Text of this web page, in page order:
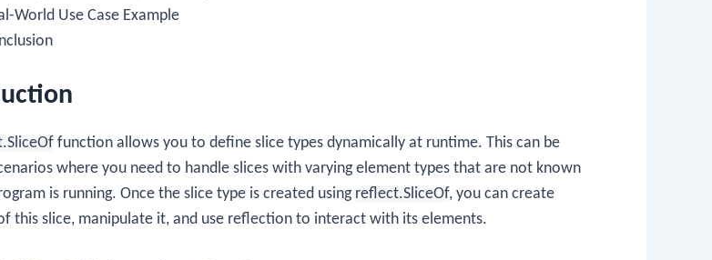
World Use Case Example
function allows you to define slice types dynamically at runtime. This can be
where you need to handle slices with varying element types that are not known
is running. Once the slice type is created using reflect.SliceOf, you can create
this slice, manipulate it, and use reflection to interact with its elements.